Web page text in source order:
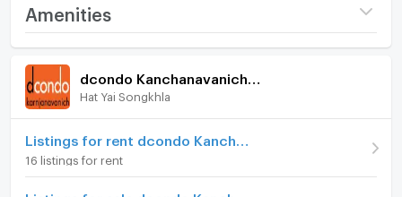
Project name
dcondo Kanchanavanich
Room type 1 Bedroom
On Floor 5
Amenities
Room amenities Project Facilities
Furniture
Home phone
Air conditioner
Hat Yai Songkhla
16 listings for rent